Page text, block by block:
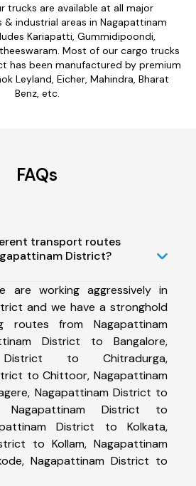
trucks are available at all major
industrial areas in Nagapattinam
Kariapatti, Gummidipoondi,
Most of our cargo trucks
has been manufactured by premium
Leyland, Eicher, Mahindra, Bharat
Benz, etc.
FAQs
transport routes
District?
are working aggressively in
and we have a stronghold
routes from Nagapattinam
District to Bangalore,
District to Chitradurga,
to Chittoor, Nagapattinam
Nagapattinam District to
Nagapattinam District to
District to Kolkata,
to Kollam, Nagapattinam
Nagapattinam District to